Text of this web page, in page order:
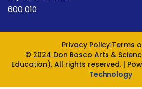
600 010
Privacy Policy|Terms
© 2024 Don Bosco Arts &
Education). All rights reserved. |
Technology